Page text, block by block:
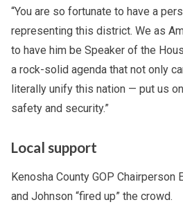
“You are so fortunate to have a
representing this district. We as
to have him be Speaker of the
a rock-solid agenda that not only
literally unify this nation — put us
safety and security.”
Local support
Kenosha County GOP Chairperson
and Johnson “fired up” the crowd.